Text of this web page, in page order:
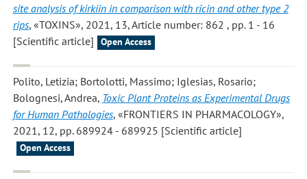
site analysis of kirkiin in comparison with ricin and other type 2
rips, «TOXINS», 2021, 13, Article number: 862 , pp. 1 - 16
[Scientific article]
Open Access
Polito, Letizia; Bortolotti, Massimo; Iglesias, Rosario;
Bolognesi, Andrea, Toxic Plant Proteins as Experimental Drugs
for Human Pathologies, «FRONTIERS IN PHARMACOLOGY»,
2021, 12, pp. 689924 - 689925 [Scientific article]
Open Access